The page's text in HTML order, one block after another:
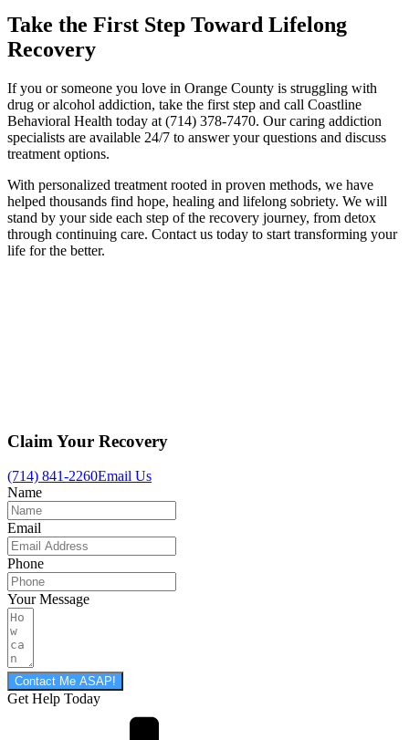
Take the First Step Toward Lifelong
Recovery
If you or someone you love in Orange County is struggling with
drug or alcohol addiction, take the first step and call Coastline
Behavioral Health today at (714) 378-7470. Our caring addiction
specialists are available 24/7 to answer your questions and discuss
treatment options.
With personalized treatment rooted in proven methods, we have
helped thousands find hope, healing and lifelong sobriety. We will
stand by your side each step of the recovery journey, from detox
through continuing care. Contact us today to start transforming your
life for the better.
Claim Your Recovery
(714) 841-2260Email Us
Name
Email
Phone
Your Message
Contact Me ASAP!
Get Help Today